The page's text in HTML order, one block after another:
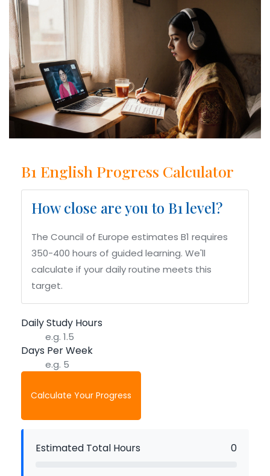
B1 English Progress Calculator
How close are you to B1 level?
The Council of Europe estimates B1 requires
350-400 hours of guided learning. We'll
calculate if your daily routine meets this
target.
Daily Study Hours
Days Per Week
Calculate Your Progress
Estimated Total Hours 0